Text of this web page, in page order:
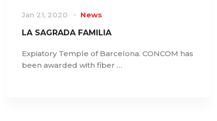
Jan 21, 2020
News
LA SAGRADA FAMILIA
Expiatory Temple of Barcelona. CONCOM has
been awarded with fiber …